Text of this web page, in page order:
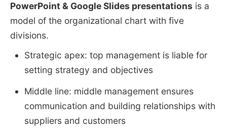
PowerPoint & Google Slides presentations is a
model of the organizational chart with five
divisions.
Strategic apex: top management is liable for
setting strategy and objectives
Middle line: middle management ensures
communication and building relationships with
suppliers and customers